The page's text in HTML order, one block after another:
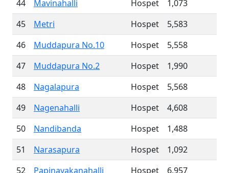
44 Mavinahalli Hospet
1,073
45
Metri Hospet
5,583
46
Muddapura No.10 Hospet
5,558
47
Muddapura No.2 Hospet
1,990
48
Nagalapura Hospet
5,568
49
Nagenahalli Hospet
4,608
50
Nandibanda Hospet
1,488
51
Narasapura Hospet
1,092
52
Papinayakanahalli Hospet
6,957